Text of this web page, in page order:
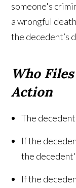
someone's
a wrongful
the decedent’s
Who
Action
The
If the
the
If the